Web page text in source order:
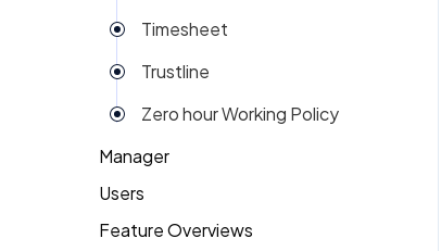
Timesheet
Trustline
Zero hour Working Policy
Manager
Action Items
Attendance
Users
Attendance
Feature Overviews